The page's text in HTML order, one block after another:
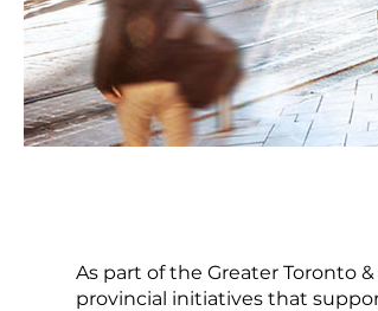
As part of the Greater Toronto
provincial initiatives that